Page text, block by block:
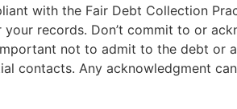
with the Fair Debt Collection
your records. Don’t commit to or
not to admit to the debt or
contacts. Any acknowledgment